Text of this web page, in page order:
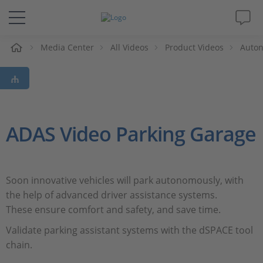
Solutions & Products
Support
Company
Career
Media Center All Videos Product Videos
ADAS Video Parking Garage
Soon innovative vehicles will park autonomously, with
the help of advanced driver assistance systems.
These ensure comfort and safety, and save time.
Validate parking assistant systems with the dSPACE tool
chain.